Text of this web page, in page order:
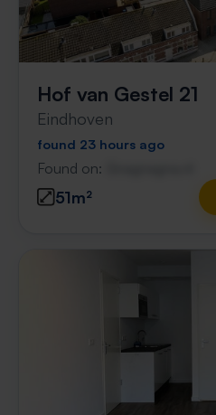
Hof van Gestel 21
Eindhoven
found 23 hours ago
Found on:
51m²